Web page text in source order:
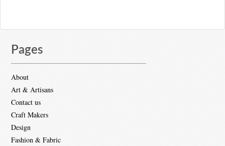
Pages
About
Art & Artisans
Contact us
Craft Makers
Design
Fashion & Fabric